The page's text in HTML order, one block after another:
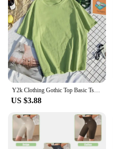
US $3.88